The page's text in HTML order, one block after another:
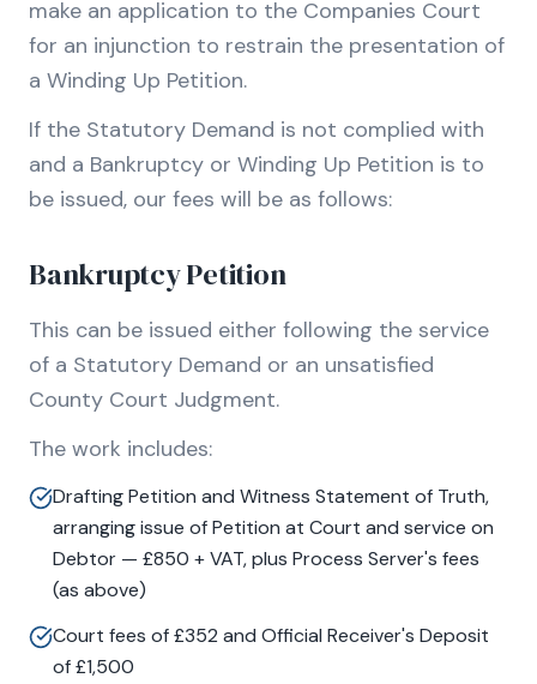
make an application to the Companies Court
for an injunction to restrain the presentation of
a Winding Up Petition.
If the Statutory Demand is not complied with
and a Bankruptcy or Winding Up Petition is to
be issued, our fees will be as follows:
Bankruptcy Petition
This can be issued either following the service
of a Statutory Demand or an unsatisfied
County Court Judgment.
The work includes:
Drafting Petition and Witness Statement of Truth,
arranging issue of Petition at Court and service on
Debtor — £850 + VAT, plus Process Server's fees
(as above)
Court fees of £352 and Official Receiver's Deposit
of £1,500